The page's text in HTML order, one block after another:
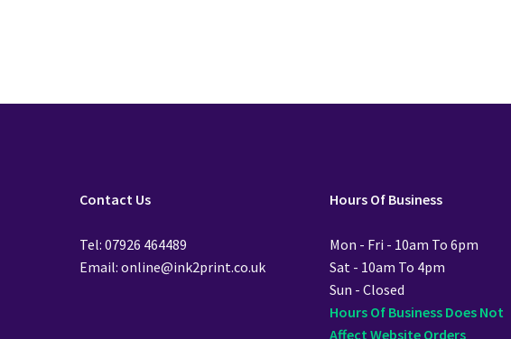
Contact Us
Tel: 07926 464489
Email: online@ink2print.co.uk
Hours Of Business
Mon - Fri - 10am To 6pm
Sat - 10am To 4pm
Sun - Closed
Hours Of Business Does Not
Affect Website Orders